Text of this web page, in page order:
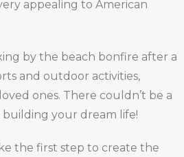
appealing to American
by the beach bonfire after a
and outdoor activities,
ones. There couldn’t be a
your dream life!
the first step to create the